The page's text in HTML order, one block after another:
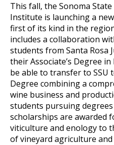
This fall, the Sonoma
Institute is launching a
first of its kind in the
includes a collaboration
students from Santa Rosa
their Associate’s Degree
be able to transfer to SSU
Degree combining a
wine business and
students pursuing
scholarships are awarded
viticulture and enology to
of vineyard agriculture